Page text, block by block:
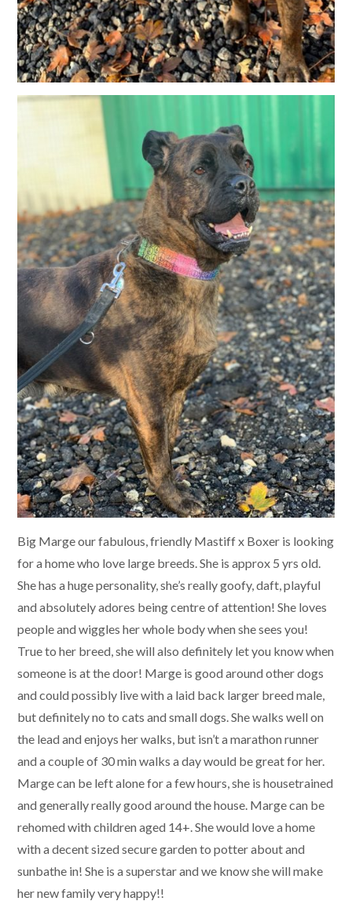
Big Marge our fabulous, friendly Mastiff x Boxer is looking
for a home who love large breeds. She is approx 5 yrs old.
She has a huge personality, she’s really goofy, daft, playful
and absolutely adores being centre of attention! She loves
people and wiggles her whole body when she sees you!
True to her breed, she will also definitely let you know when
someone is at the door! Marge is good around other dogs
and could possibly live with a laid back larger breed male,
but definitely no to cats and small dogs. She walks well on
the lead and enjoys her walks, but isn’t a marathon runner
and a couple of 30 min walks a day would be great for her.
Marge can be left alone for a few hours, she is housetrained
and generally really good around the house. Marge can be
rehomed with children aged 14+. She would love a home
with a decent sized secure garden to potter about and
sunbathe in! She is a superstar and we know she will make
her new family very happy!!